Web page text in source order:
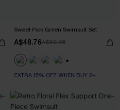
Sweet Pick Green Swimsuit Set
A$48.76A$60.95
EXTRA 15% OFF WHEN BUY 2+